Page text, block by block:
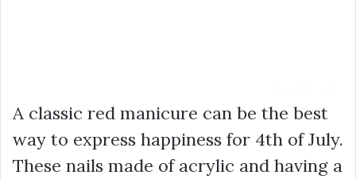
A classic red manicure can be the best
way to express happiness for 4th of July.
These nails made of acrylic and having a